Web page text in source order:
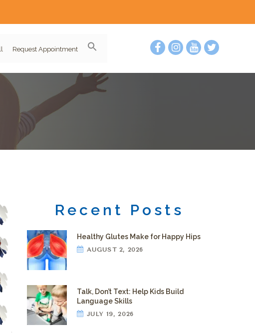
Request Appointment
Recent Posts
Healthy Glutes Make for Happy Hips
AUGUST 2, 2026
Talk, Don’t Text: Help Kids Build
Language Skills
JULY 19, 2026